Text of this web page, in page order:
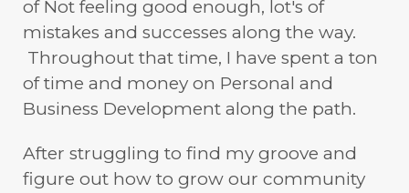
of Not feeling good enough, lot's of
mistakes and successes along the way.
Throughout that time, I have spent a ton
of time and money on Personal and
Business Development along the path.
After struggling to find my groove and
figure out how to grow our community